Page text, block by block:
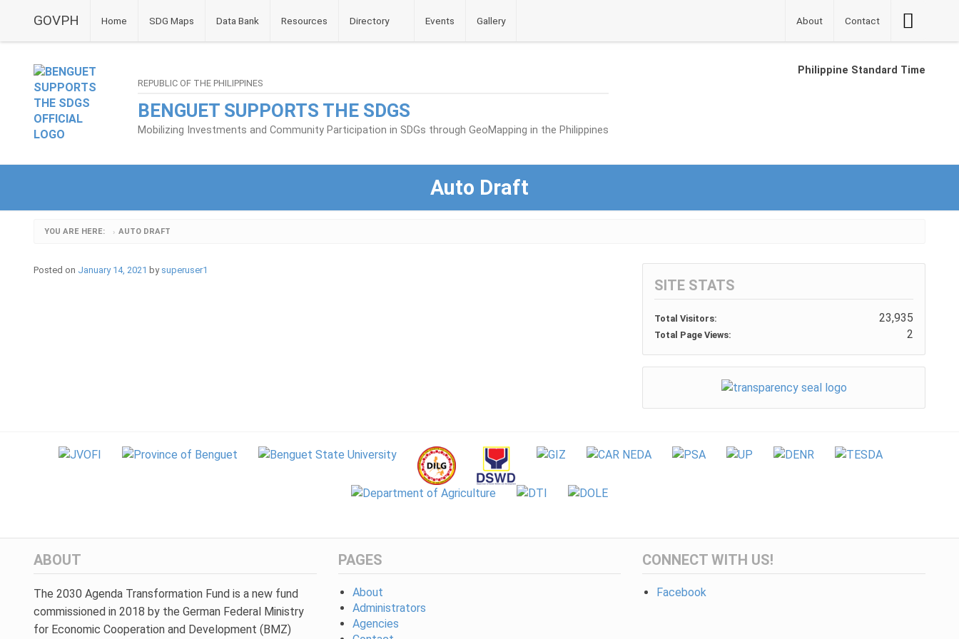
GOVPH Home SDG Maps Data Bank Resources Directory Events Gallery About Contact
Button
REPUBLIC OF THE PHILIPPINES
BENGUET SUPPORTS THE SDGS
Mobilizing Investments and Community Participation in SDGs through GeoMapping in the Philippines
Philippine Standard Time
Auto Draft
YOU ARE HERE: › AUTO DRAFT
Posted on January 14, 2021 by superuser1
SITE STATS
Total Visitors: 23,935
Total Page Views: 2
ABOUT
The 2030 Agenda Transformation Fund is a new fund
commissioned in 2018 by the German Federal Ministry
for Economic Cooperation and Development (BMZ)
PAGES
About
Administrators
Agencies
CONNECT WITH US!
Facebook